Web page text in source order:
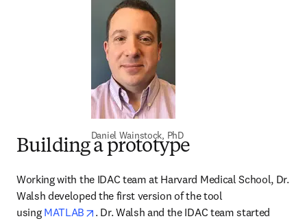
Daniel Wainstock, PhD
Building a prototype
Working with the IDAC team at Harvard Medical School, Dr.
Walsh developed the first version of the tool
using MATLAB opens in new tab/window
. Dr. Walsh and the IDAC team started